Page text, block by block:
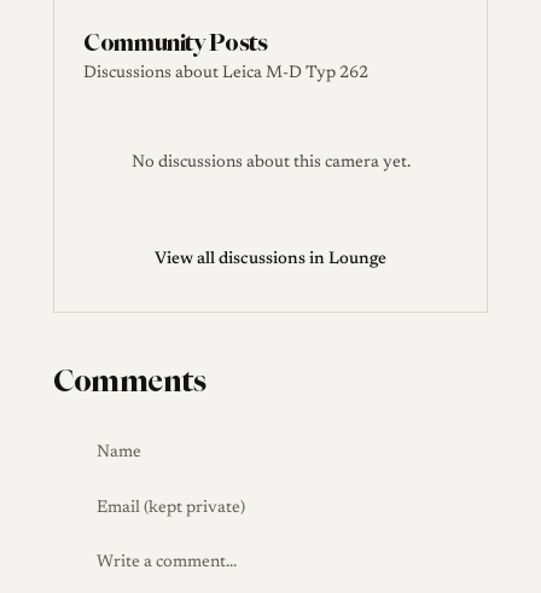
Community Posts
Discussions about Leica M-D Typ 262
No discussions about this camera yet.
View all discussions in Lounge
Comments